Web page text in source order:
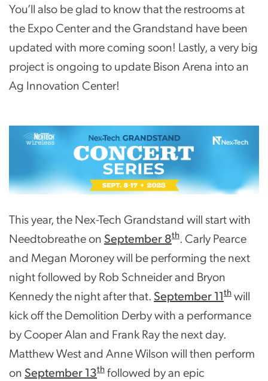
You’ll also be glad to know that the restrooms at
the Expo Center and the Grandstand have been
updated with more coming soon! Lastly, a very big
project is ongoing to update Bison Arena into an
Ag Innovation Center!
This year, the Nex-Tech Grandstand will start with
Needtobreathe on September 8th. Carly Pearce
and Megan Moroney will be performing the next
night followed by Rob Schneider and Bryon
Kennedy the night after that. September 11th will
kick off the Demolition Derby with a performance
by Cooper Alan and Frank Ray the next day.
Matthew West and Anne Wilson will then perform
on September 13th followed by an epic